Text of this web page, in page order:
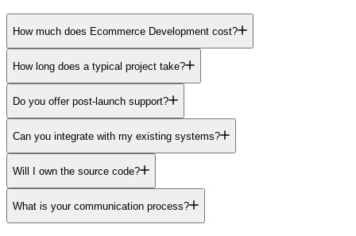
How much does Ecommerce Development cost?
How long does a typical project take?
Do you offer post-launch support?
Can you integrate with my existing systems?
Will I own the source code?
What is your communication process?